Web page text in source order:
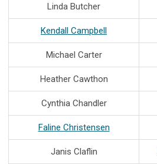
Linda Butcher
Kendall Campbell
Michael Carter
Heather Cawthon
Cynthia Chandler
Faline Christensen
Janis Claflin